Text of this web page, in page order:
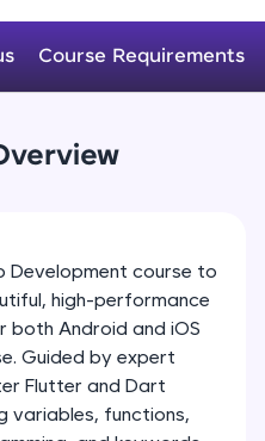
a live coding
on web
any setup.
with real-world
C++, JavaScript,
coming soon!
Course Requirements
Development course to
high-performance
both Android and iOS
Guided by expert
Flutter and Dart
variables, functions,